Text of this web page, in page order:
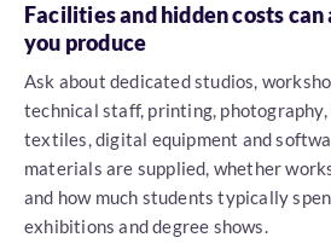
Facilities and hidden costs
you produce
Ask about dedicated studios,
technical staff, printing,
textiles, digital equipment and
materials are supplied, whether
and how much students typically
exhibitions and degree shows.